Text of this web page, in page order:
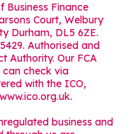
Business Finance
Court, Welbury
Durham, DL5 6ZE.
Authorised and
Authority. Our FCA
can check via
with the ICO,
www.ico.org.uk.
business and